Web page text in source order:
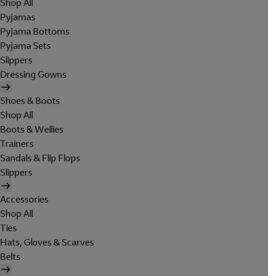
Pyjamas
Pyjama Bottoms
Pyjama Sets
Slippers
Dressing Gowns
Shoes & Boots
Shop All
Boots & Wellies
Trainers
Sandals & Flip Flops
Slippers
Accessories
Shop All
Ties
Hats, Gloves & Scarves
Belts